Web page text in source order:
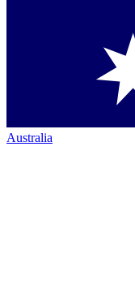
Australia